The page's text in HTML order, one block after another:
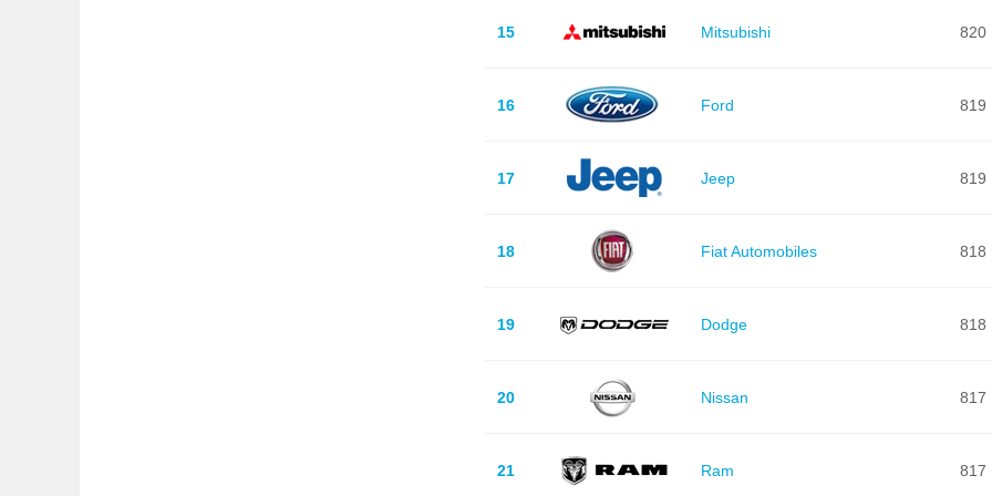
15 Mitsubishi 820
16 Ford 819
17 Jeep 819
18 Fiat Automobiles 818
19 Dodge 818
20 Nissan 817
21 Ram 817